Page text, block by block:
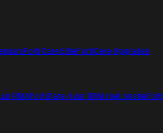
FortiCare EliteFortiCare Upgrades
RMAFortiCare 4 uur RMA met onsite